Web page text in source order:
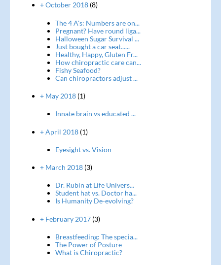
+ October 2018(8)
The 4 A's: Numbers are on...
Pregnant? Have round liga...
Halloween Sugar Survival ...
Just bought a car seat......
Healthy, Happy, Gluten Fr...
How chiropractic care can...
Fishy Seafood?
Can chiropractors adjust ...
+ May 2018(1)
Innate brain vs educated ...
+ April 2018(1)
Eyesight vs. Vision
+ March 2018(3)
Dr. Rubin at Life Univers...
Student hat vs. Doctor ha...
Is Humanity De-evolving?
+ February 2017(3)
Breastfeeding: The specia...
The Power of Posture
What is Chiropractic?